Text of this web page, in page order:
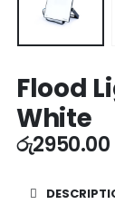
Flood
White
රු2950.00